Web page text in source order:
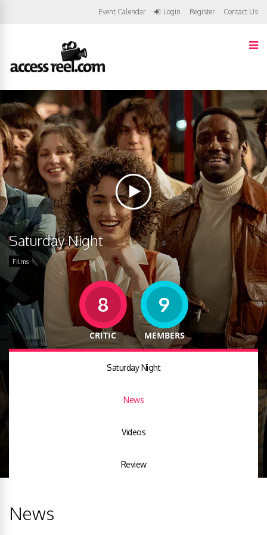
Event Calendar Login Register Contact Us
Saturday Night
Films
8
CRITIC
9
MEMBERS
Saturday Night
News
Videos
Review
News